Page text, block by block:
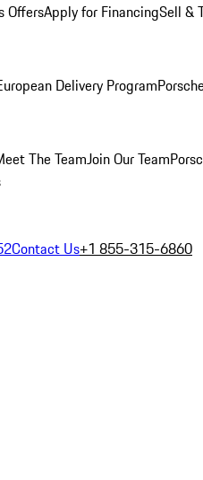
OffersApply for FinancingSell &
Delivery Program
The TeamJoin Our Team
Contact Us+1 855-315-6860